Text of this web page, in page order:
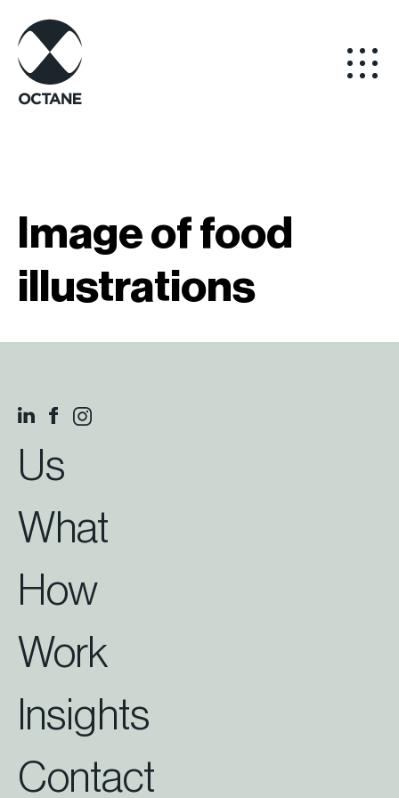
Image of food
illustrations
Us
What
How
Work
Insights
Contact